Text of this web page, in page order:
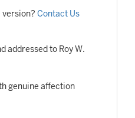
version? Contact Us
addressed to Roy W.
genuine affection